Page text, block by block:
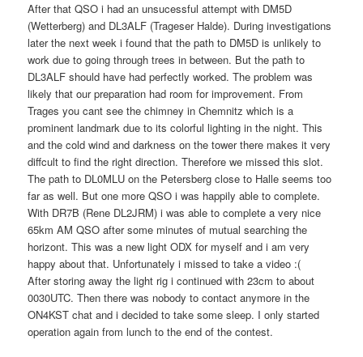
After that QSO i had an unsucessful attempt with DM5D
(Wetterberg) and DL3ALF (Trageser Halde). During investigations
later the next week i found that the path to DM5D is unlikely to
work due to going through trees in between. But the path to
DL3ALF should have had perfectly worked. The problem was
likely that our preparation had room for improvement. From
Trages you cant see the chimney in Chemnitz which is a
prominent landmark due to its colorful lighting in the night. This
and the cold wind and darkness on the tower there makes it very
diffcult to find the right direction. Therefore we missed this slot.
The path to DL0MLU on the Petersberg close to Halle seems too
far as well. But one more QSO i was happily able to complete.
With DR7B (Rene DL2JRM) i was able to complete a very nice
65km AM QSO after some minutes of mutual searching the
horizont. This was a new light ODX for myself and i am very
happy about that. Unfortunately i missed to take a video :(
After storing away the light rig i continued with 23cm to about
0030UTC. Then there was nobody to contact anymore in the
ON4KST chat and i decided to take some sleep. I only started
operation again from lunch to the end of the contest.